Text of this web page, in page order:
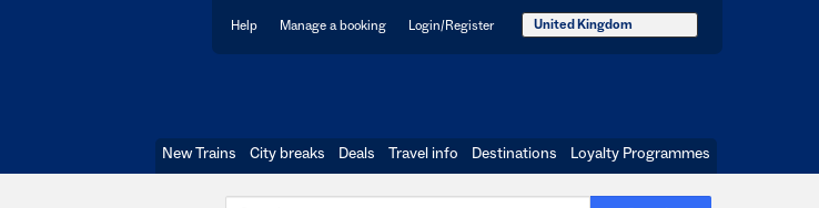
Help Manage a booking Login/Register United Kingdom
New Trains City breaks Deals Travel info Destinations Loyalty Programmes